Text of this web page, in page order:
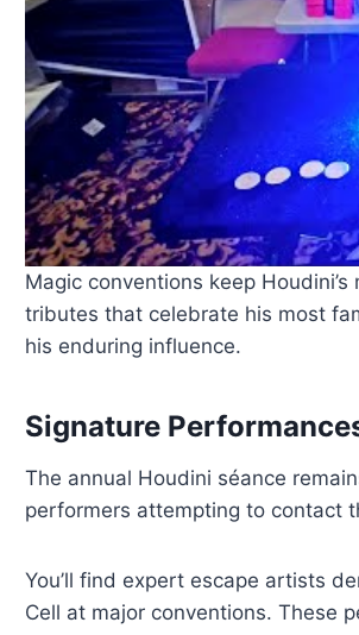
Magic conventions keep
tributes that celebrate his most
his enduring influence.
Signature
The annual Houdini séance
performers attempting to contact
You’ll find expert escape artists
Cell at major conventions. These